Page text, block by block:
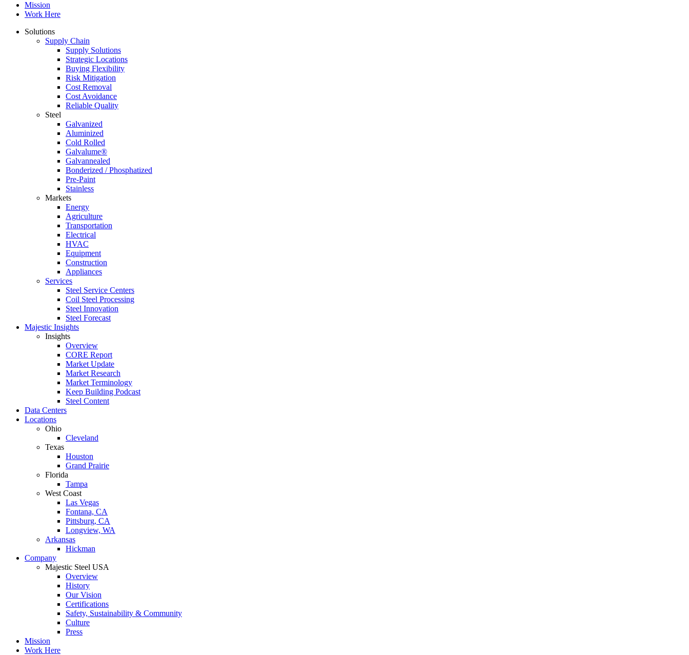
Mission
Work Here
Solutions
Supply Chain
Supply Solutions
Strategic Locations
Buying Flexibility
Risk Mitigation
Cost Removal
Cost Avoidance
Reliable Quality
Steel
Galvanized
Aluminized
Cold Rolled
Galvalume®
Galvannealed
Bonderized / Phosphatized
Pre-Paint
Stainless
Markets
Energy
Agriculture
Transportation
Electrical
HVAC
Equipment
Construction
Appliances
Services
Steel Service Centers
Coil Steel Processing
Steel Innovation
Steel Forecast
Majestic Insights
Insights
Overview
CORE Report
Market Update
Market Research
Market Terminology
Keep Building Podcast
Steel Content
Data Centers
Locations
Ohio
Cleveland
Texas
Houston
Grand Prairie
Florida
Tampa
West Coast
Las Vegas
Fontana, CA
Pittsburg, CA
Longview, WA
Arkansas
Hickman
Company
Majestic Steel USA
Overview
History
Our Vision
Certifications
Safety, Sustainability & Community
Culture
Press
Mission
Work Here